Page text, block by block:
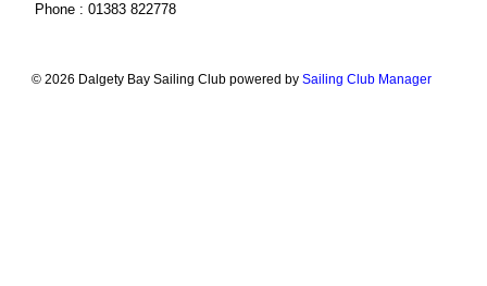
Phone : 01383 822778
© 2026 Dalgety Bay Sailing Club powered bySailing Club Manager